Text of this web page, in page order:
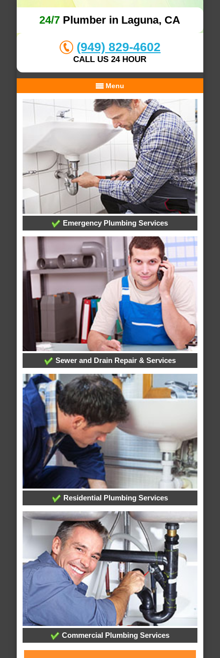
24/7 Plumber in Laguna, CA
(949) 829-4602
CALL US 24 HOUR
Menu
Emergency Plumbing Services
Sewer and Drain Repair & Services
Residential Plumbing Services
Commercial Plumbing Services